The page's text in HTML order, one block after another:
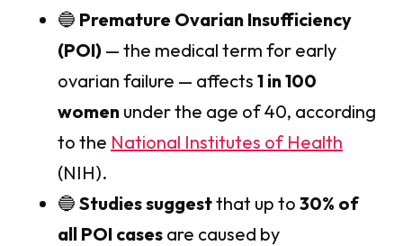
🔵 Premature Ovarian Insufficiency
(POI) — the medical term for early
ovarian failure — affects 1 in 100
women under the age of 40, according
to the National Institutes of Health
(NIH).
🔵 Studies suggestthat up to 30% of
all POI cases are caused by